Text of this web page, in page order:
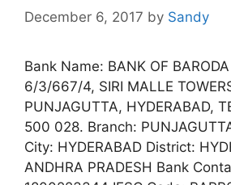
December 6, 2017 by Sandy
Bank Name: BANK OF
6/3/667/4, SIRI MALLE
PUNJAGUTTA, HYDERABAD,
500 028. Branch:
City: HYDERABAD District:
ANDHRA PRADESH Bank